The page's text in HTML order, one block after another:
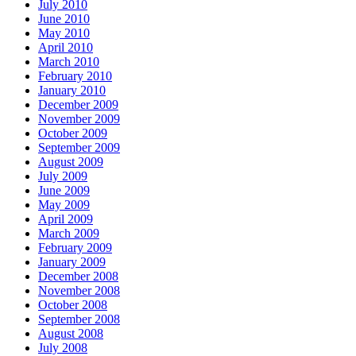
July 2010
June 2010
May 2010
April 2010
March 2010
February 2010
January 2010
December 2009
November 2009
October 2009
September 2009
August 2009
July 2009
June 2009
May 2009
April 2009
March 2009
February 2009
January 2009
December 2008
November 2008
October 2008
September 2008
August 2008
July 2008